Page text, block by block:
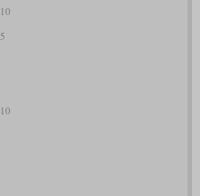
10
5
10